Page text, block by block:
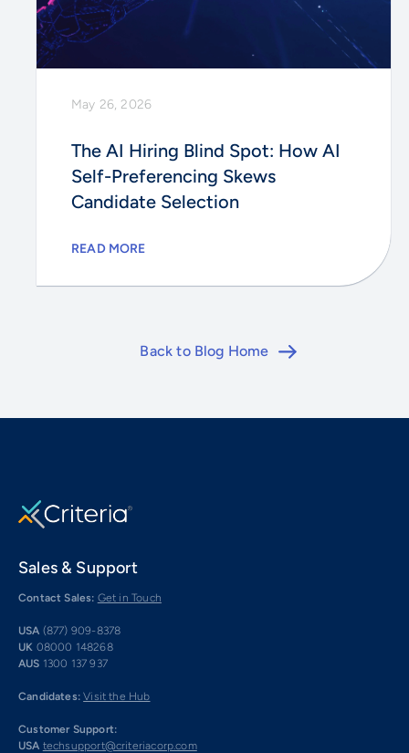
May 26, 2026
The AI Hiring Blind Spot: How AI
Self-Preferencing Skews
Candidate Selection
READ MORE
Back to Blog Home
Sales & Support
Contact Sales: Get in Touch
USA (877) 909-8378
UK 08000 148268
AUS 1300 137 937
Candidates: Visit the Hub
Customer Support:
USA techsupport@criteriacorp.com